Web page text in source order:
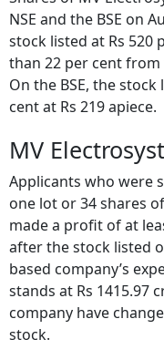
Shares of MV
NSE and the BSE on
stock listed at Rs 520
than 22 per cent
On the BSE, the
cent at Rs 219 apiece.
MV
Applicants who were
one lot or 34 shares of
made a profit of at
after the stock listed
based company’s